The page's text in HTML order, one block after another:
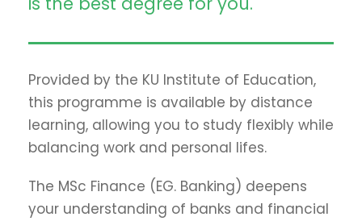
Provided by the KU Institute of Education,
this programme is available by distance
learning, allowing you to study flexibly while
balancing work and personal lifes.
The MSc Finance (EG. Banking) deepens
your understanding of banks and financial